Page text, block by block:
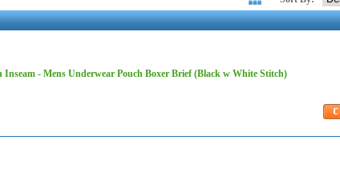
- Mens Underwear Pouch Boxer Brief (Black w White Stitch)